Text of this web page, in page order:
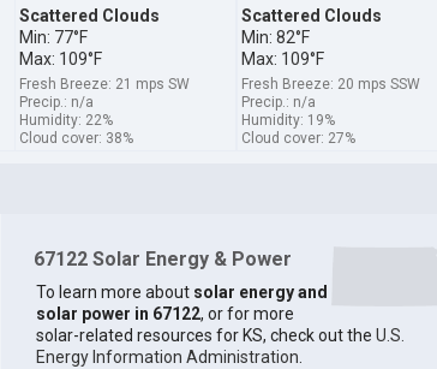
Scattered Clouds
Min: 77°F
Max: 109°F
Fresh Breeze: 21 mps SW
Precip.: n/a
Humidity: 22%
Cloud cover: 38%
Scattered Clouds
Min: 82°F
Max: 109°F
Fresh Breeze: 20 mps SSW
Precip.: n/a
Humidity: 19%
Cloud cover: 27%
67122 Solar Energy & Power
To learn more about solar energy and
solar power in 67122, or for more
solar-related resources for KS, check out the U.S.
Energy Information Administration.